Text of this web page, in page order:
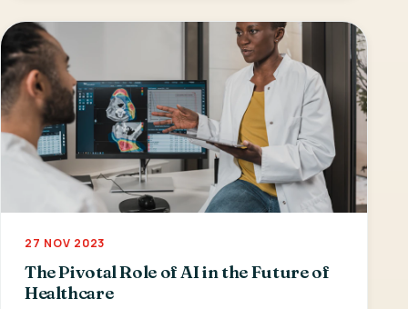
27 NOV 2023
The Pivotal Role of AI in the Future of
Healthcare